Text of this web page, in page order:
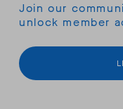
Join our
unlock member